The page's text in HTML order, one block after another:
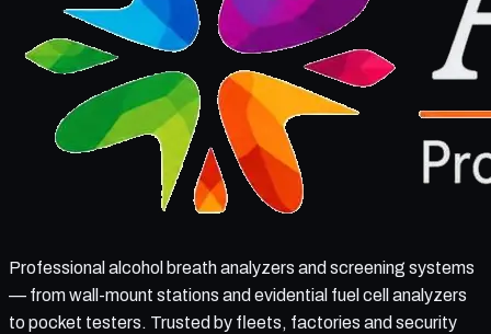
Professional alcohol breath analyzers and screening systems
— from wall-mount stations and evidential fuel cell analyzers
to pocket testers. Trusted by fleets, factories and security